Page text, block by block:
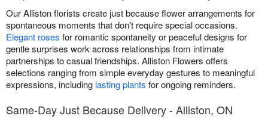
Our Alliston florists create just because flower arrangements for
spontaneous moments that don't require special occasions.
Elegant roses for romantic spontaneity or peaceful designs for
gentle surprises work across relationships from intimate
partnerships to casual friendships. Alliston Flowers offers
selections ranging from simple everyday gestures to meaningful
expressions, including lasting plants for ongoing reminders.
Same-Day Just Because Delivery - Alliston, ON